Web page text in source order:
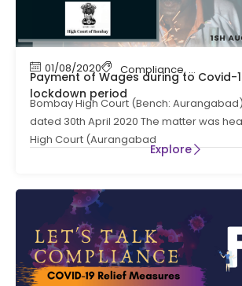
01/08/2020 Compliance, payroll
Payment of Wages during to Covid-
lockdown period
Bombay High Court (Bench:
dated 30th April 2020 The matter was
High Court (Aurangabad
Explore